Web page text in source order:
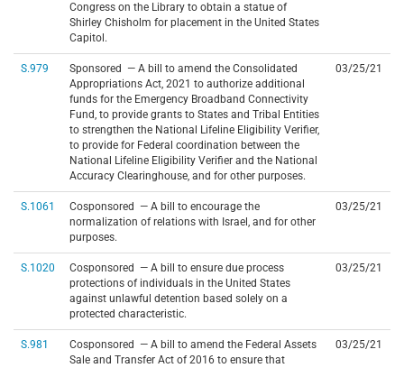
Congress on the Library to obtain a statue of
Shirley Chisholm for placement in the United States
Capitol.
S.979
Sponsored — A bill to amend the Consolidated
Appropriations Act, 2021 to authorize additional
funds for the Emergency Broadband Connectivity
Fund, to provide grants to States and Tribal Entities
to strengthen the National Lifeline Eligibility Verifier,
to provide for Federal coordination between the
National Lifeline Eligibility Verifier and the National
Accuracy Clearinghouse, and for other purposes.
03/25/21
S.1061
Cosponsored — A bill to encourage the
normalization of relations with Israel, and for other
purposes.
03/25/21
S.1020
Cosponsored — A bill to ensure due process
protections of individuals in the United States
against unlawful detention based solely on a
protected characteristic.
03/25/21
S.981
Cosponsored — A bill to amend the Federal Assets
Sale and Transfer Act of 2016 to ensure that
03/25/21